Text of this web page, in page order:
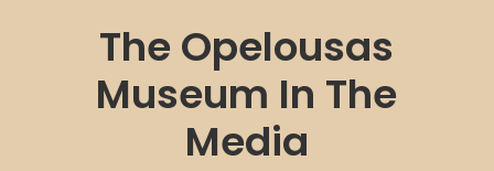
The Opelousas
Museum In The
Media